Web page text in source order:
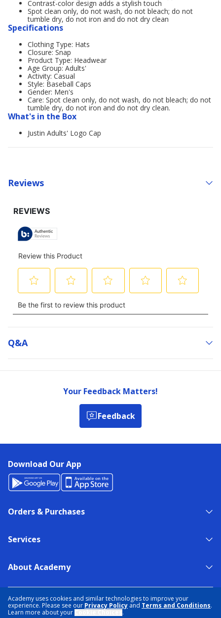
Academy uses cookies and similar technologies to improve your
experience. Please see our Privacy Policy and Terms and Conditions.
Learn more about your
.
Contrast-color design adds a stylish touch
Spot clean only, do not wash, do not bleach; do not
tumble dry, do not iron and do not dry clean
Specifications
Clothing Type: Hats
Closure: Snap
Product Type: Headwear
Age Group: Adults'
Activity: Casual
Style: Baseball Caps
Gender: Men's
Care: Spot clean only, do not wash, do not bleach; do not
tumble dry, do not iron and do not dry clean.
What's in the Box
Justin Adults' Logo Cap
Reviews
Q&a
Your Feedback Matters!
Feedback
Download Our App
Orders & Purchases
Services
About Academy